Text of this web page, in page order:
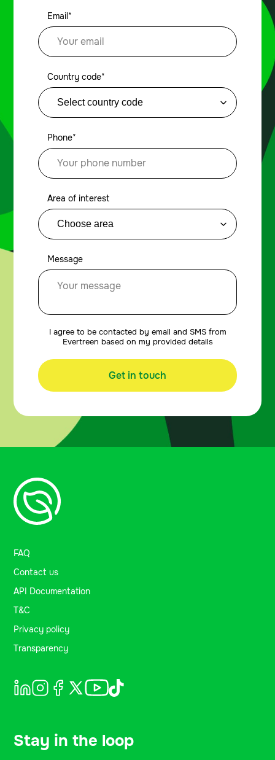
Email*
Country code*
Phone*
Area of interest
Message
I agree to be contacted by email and SMS from
Evertreen based on my provided details
Get in touch
FAQ
Contact us
API Documentation
T&C
Privacy policy
Transparency
Stay in the loop